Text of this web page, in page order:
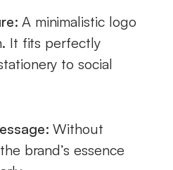
A minimalistic logo
It fits perfectly
to social
Without
brand’s essence